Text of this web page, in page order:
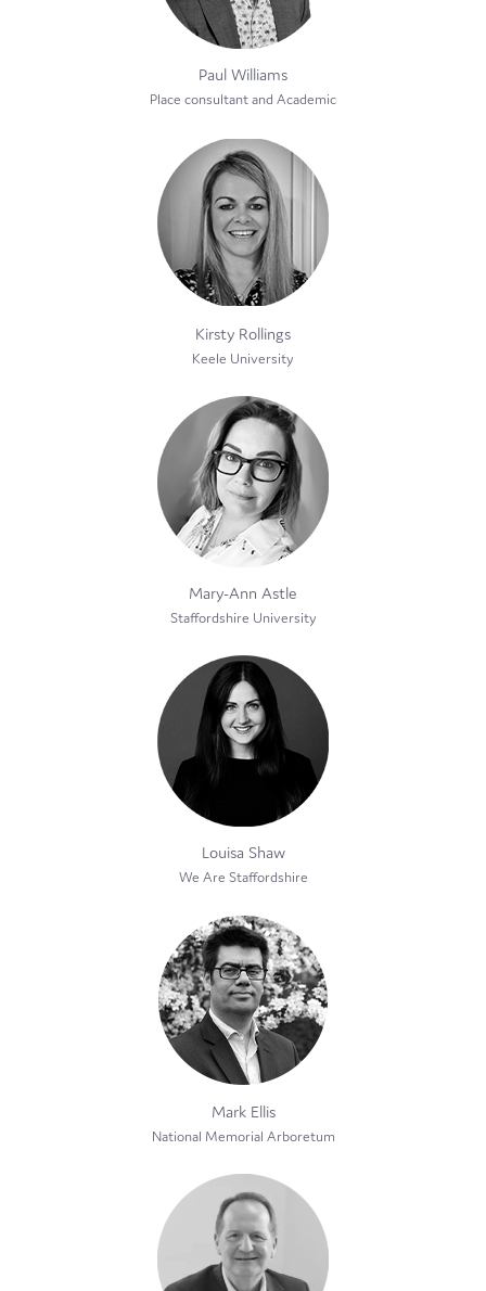
Paul Williams
Place consultant and Academic
Kirsty Rollings
Keele University
Mary-Ann Astle
Staffordshire University
Louisa Shaw
We Are Staffordshire
Mark Ellis
National Memorial Arboretum